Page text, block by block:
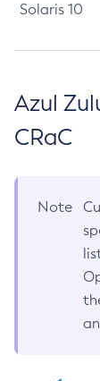
Solaris 10
Azul
CRaC
Note